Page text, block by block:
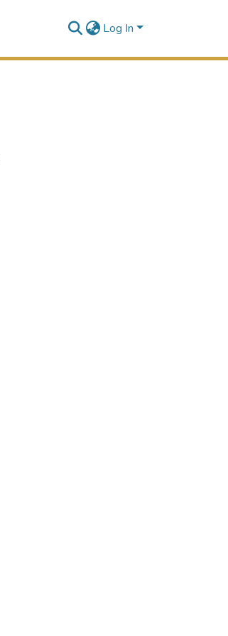
Log In